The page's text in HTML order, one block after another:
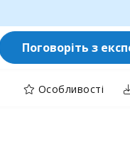
Поговоріть з
Особливості